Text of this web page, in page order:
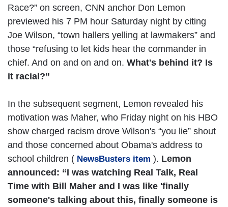
Race?” on screen, CNN anchor Don Lemon
previewed his 7 PM hour Saturday night by citing
Joe Wilson, “town hallers yelling at lawmakers” and
those “refusing to let kids hear the commander in
chief. And on and on and on. What's behind it? Is
it racial?”
In the subsequent segment, Lemon revealed his
motivation was Maher, who Friday night on his HBO
show charged racism drove Wilson's “you lie” shout
and those concerned about Obama's address to
school children ( NewsBusters item ). Lemon
announced: “I was watching Real Talk, Real
Time with Bill Maher and I was like 'finally
someone's talking about this, finally someone is